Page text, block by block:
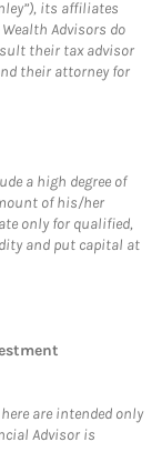
its affiliates
Advisors do
their tax advisor
their attorney for
a high degree of
of his/her
only for qualified,
and put capital at
are intended only
Advisor is